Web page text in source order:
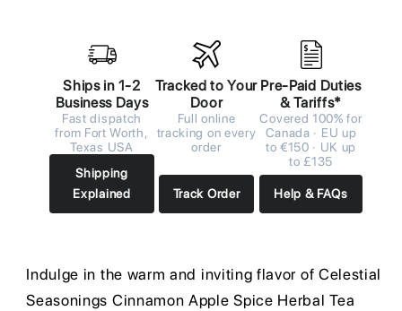
Ships in 1-2
Business Days
Fast dispatch
from Fort Worth,
Texas USA
Shipping
Explained
Tracked to Your
Door
Full online
tracking on every
order
Track Order
Pre-Paid Duties
& Tariffs*
Covered 100% for
Canada · EU up
to €150 · UK up
to £135
Help & FAQs
Indulge in the warm and inviting flavor of Celestial
Seasonings Cinnamon Apple Spice Herbal Tea